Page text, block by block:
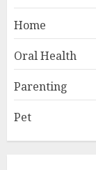
Home
Oral Health
Parenting
Pet